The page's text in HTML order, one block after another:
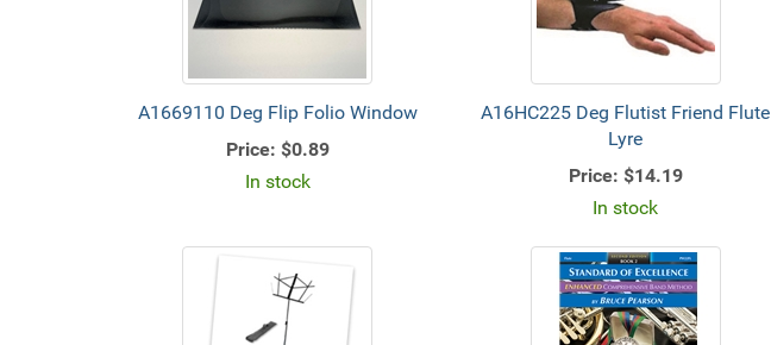
A1669110 Deg Flip Folio Window
Price: $0.89
In stock
A16HC225 Deg Flutist Friend Flute
Lyre
Price: $14.19
In stock